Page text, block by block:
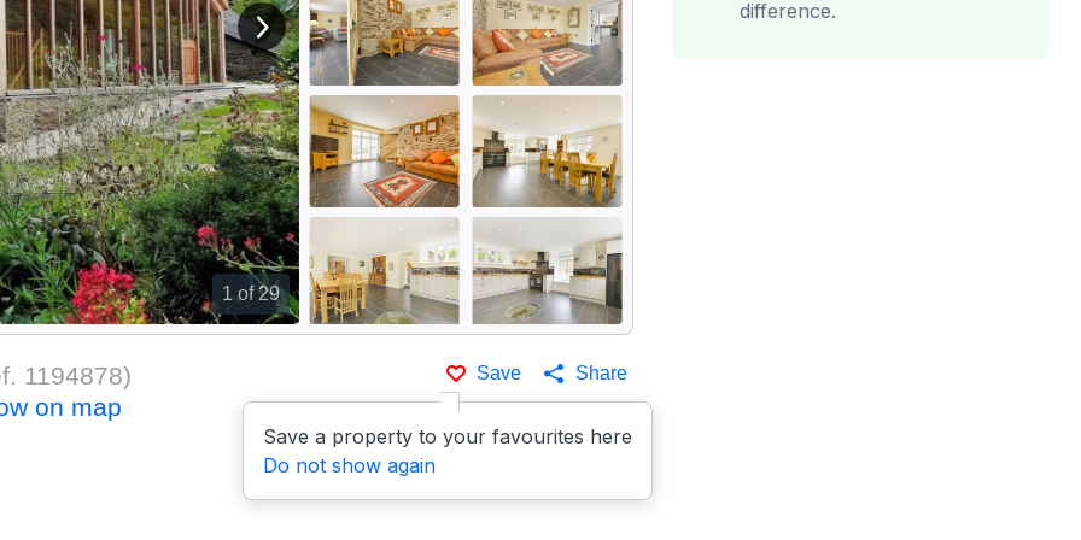
1 of 29
View next image
Save
Save a property to your favourites here
Do not show again
Share
1194878)
on map
difference.